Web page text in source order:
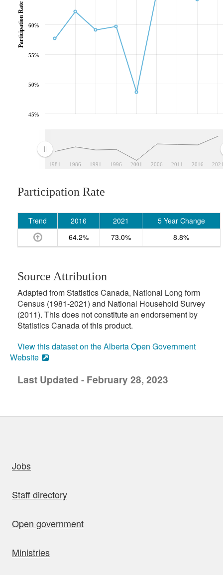
1981 1986 1991 1996 2001 2006 2011 2016
45%
50%
55%
60%
Participation Rate
Participation Rate
Trend 2016 2021
5 Year Change
64.2%
73.0% 8.8%
Source Attribution
Adapted from Statistics Canada, National Long form
Census (1981-2021) and National Household Survey
(2011). This does not constitute an endorsement by
Statistics Canada of this product.
View this dataset on the Alberta Open Government
Website
Last Updated - February 28, 2023
Jobs
Staff directory
Open government
Ministries